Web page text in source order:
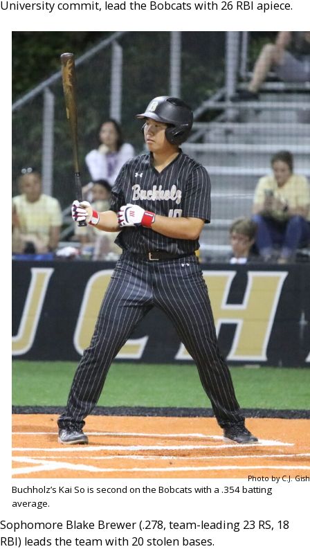
University commit, lead the Bobcats with 26 RBI apiece.
Photo by C.J. Gish
Buchholz’s Kai So is second on the Bobcats with a .354 batting
average.
Sophomore Blake Brewer (.278, team-leading 23 RS, 18
RBI) leads the team with 20 stolen bases.